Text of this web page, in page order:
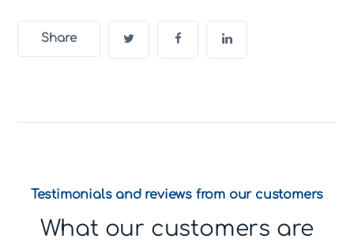
Share
Testimonials and reviews from our customers
What our customers are